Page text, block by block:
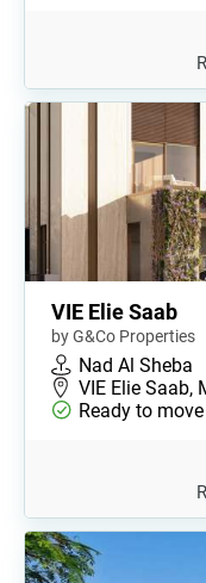
VIE Elie Saab
by G&Co Properties
Nad Al Sheba
VIE Elie Saab,
Ready to move